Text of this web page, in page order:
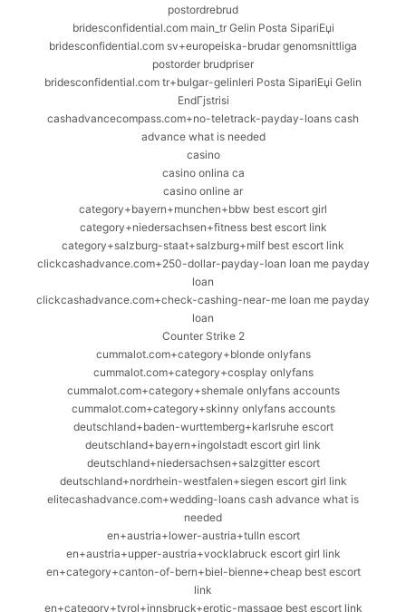
postordrebrud
bridesconfidential.com main_tr Gelin Posta SipariЕџi
bridesconfidential.com sv+europeiska-brudar genomsnittliga
postorder brudpriser
bridesconfidential.com tr+bulgar-gelinleri Posta SipariЕџi Gelin
EndГјstrisi
cashadvancecompass.com+no-teletrack-payday-loans cash
advance what is needed
casino
casino onlina ca
casino online ar
category+bayern+munchen+bbw best escort girl
category+niedersachsen+fitness best escort link
category+salzburg-staat+salzburg+milf best escort link
clickcashadvance.com+250-dollar-payday-loan loan me payday
loan
clickcashadvance.com+check-cashing-near-me loan me payday
loan
Counter Strike 2
cummalot.com+category+blonde onlyfans
cummalot.com+category+cosplay onlyfans
cummalot.com+category+shemale onlyfans accounts
cummalot.com+category+skinny onlyfans accounts
deutschland+baden-wurttemberg+karlsruhe escort
deutschland+bayern+ingolstadt escort girl link
deutschland+niedersachsen+salzgitter escort
deutschland+nordrhein-westfalen+siegen escort girl link
elitecashadvance.com+wedding-loans cash advance what is
needed
en+austria+lower-austria+tulln escort
en+austria+upper-austria+vocklabruck escort girl link
en+category+canton-of-bern+biel-bienne+cheap best escort
link
en+category+tyrol+innsbruck+erotic-massage best escort link